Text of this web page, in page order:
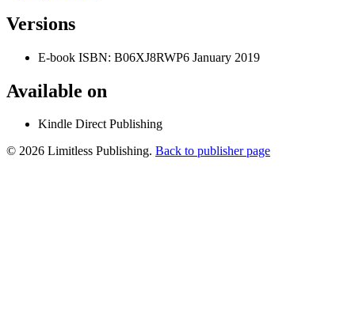
Versions
E-book ISBN: B06XJ8RWP6 January 2019
Available on
Kindle Direct Publishing
© 2026 Limitless Publishing. Back to publisher page